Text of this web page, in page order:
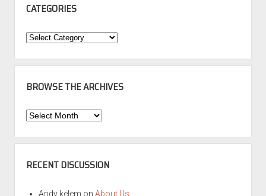
CATEGORIES
Categories
BROWSE THE ARCHIVES
Browse
Archives
RECENT DISCUSSION
Andy kelem on About Us